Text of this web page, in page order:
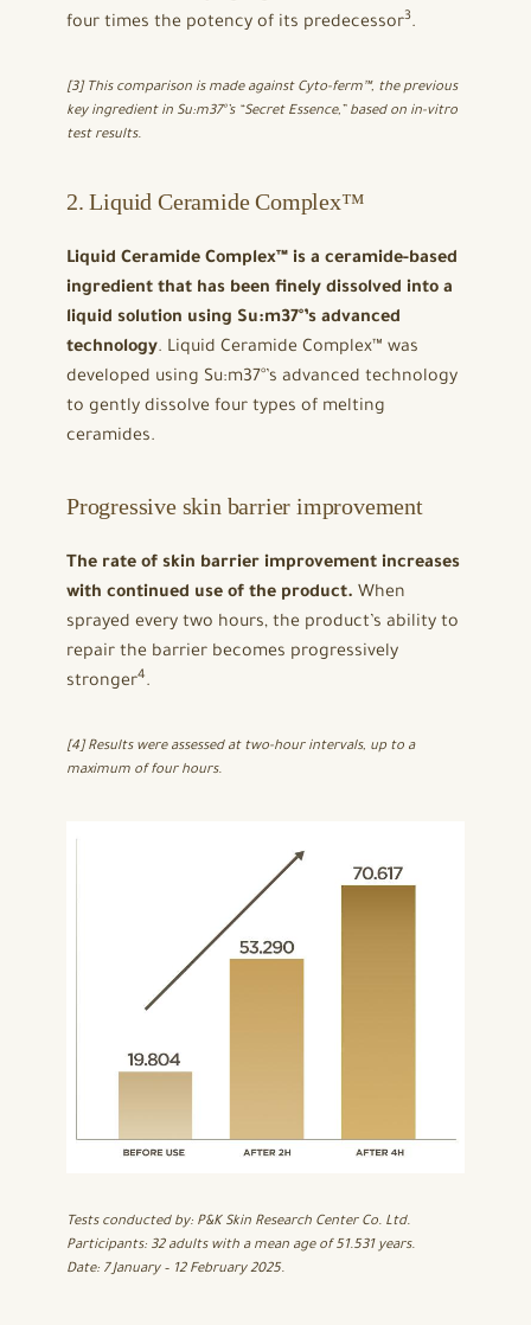
four times the potency of its predecessor3.
[3] This comparison is made against Cyto-ferm™, the previous
key ingredient in Su:m37°’s “Secret Essence,” based on in-vitro
test results.
2. Liquid Ceramide Complex™
Liquid Ceramide Complex™ is a ceramide-based
ingredient that has been finely dissolved into a
liquid solution using Su:m37°’s advanced
technology. Liquid Ceramide Complex™ was
developed using Su:m37°’s advanced technology
to gently dissolve four types of melting
ceramides.
Progressive skin barrier improvement
The rate of skin barrier improvement increases
with continued use of the product. When
sprayed every two hours, the product’s ability to
repair the barrier becomes progressively
stronger4.
[4] Results were assessed at two-hour intervals, up to a
maximum of four hours.
Tests conducted by: P&K Skin Research Center Co. Ltd.
Participants: 32 adults with a mean age of 51.531 years.
Date: 7 January – 12 February 2025.